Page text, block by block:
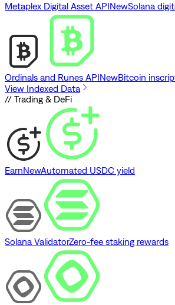
Metaplex Digital Asset APINewSolana
Ordinals and Runes APINewBitcoin
View Indexed Data
// Trading & DeFi
EarnNewAutomated USDC yield
Solana ValidatorZero-fee staking rewards